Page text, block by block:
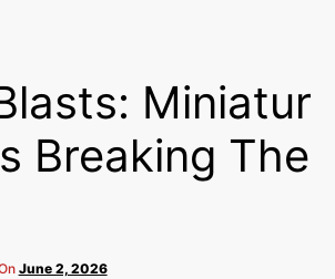
Miniatur
Breaking The
June 2, 2026